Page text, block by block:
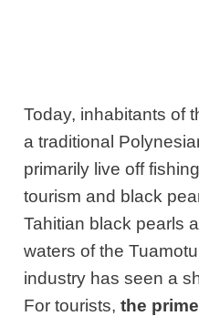
Today, inhabitants of
a traditional
primarily live off
tourism and black
Tahitian black pearls
waters of the
industry has seen a
For tourists,the